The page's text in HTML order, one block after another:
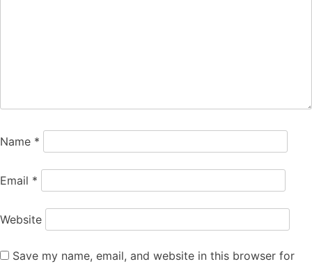
Name *
Email *
Website
Save my name, email, and website in this browser for